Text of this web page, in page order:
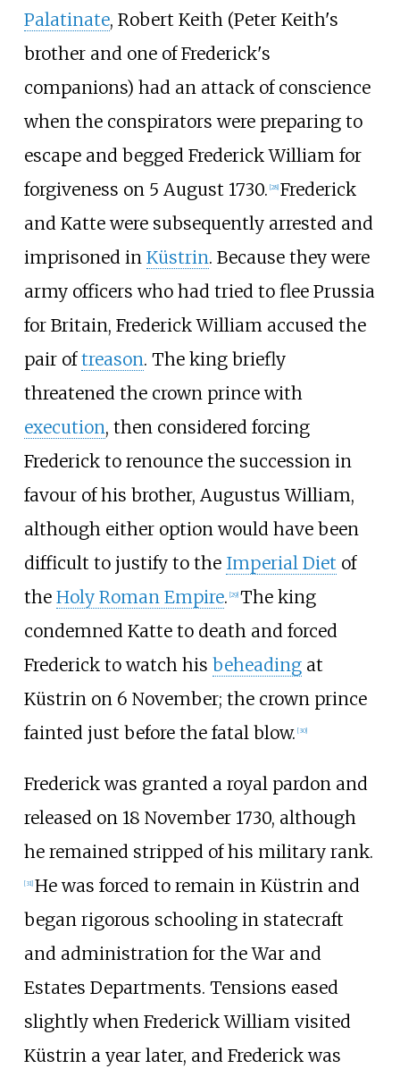
Palatinate, Robert Keith (Peter Keith's
brother and one of Frederick's
companions) had an attack of conscience
when the conspirators were preparing to
escape and begged Frederick William for
forgiveness on 5 August 1730. 28] Frederick
and Katte were subsequently arrested and
imprisoned in Küstrin. Because they were
army officers who had tried to flee Prussia
for Britain, Frederick William accused the
pair oftreason. The king briefly
threatened the crown prince with
execution, then considered forcing
Frederick to renounce the succession in
favour of his brother, Augustus William,
although either option would have been
difficult to justify to the Imperial Diet of
the Holy Roman Empire. 29] The king
condemned Katte to death and forced
Frederick to watch his beheadingat
Küstrin on 6 November; the crown prince
fainted just before the fatal blow. [30]
Frederick was granted a royal pardon and
released on 18 November 1730, although
he remained stripped of his military rank.
[31] He was forced to remain in Küstrin and
began rigorous schooling in statecraft
and administration for the War and
Estates Departments. Tensions eased
slightly when Frederick William visited
Küstrin a year later, and Frederick was